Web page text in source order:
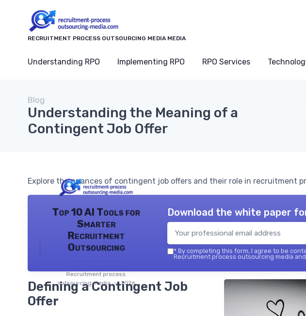
RECRUITMENT PROCESS OUTSOURCING MEDIA MEDIA
Understanding RPO Implementing RPO RPO Services
Blog
Understanding the Meaning of a
Contingent Job Offer
Explore the nuances of contingent job offers and their role in recruitment
Top 10 AI Tools for
Smarter
Recruitment
Outsourcing
Recruitment process
outsourcing media — 2026
Download the white paper
* By completing this form, I agree to be
Recruitment process outsourcing media
Defining a Contingent Job
Offer